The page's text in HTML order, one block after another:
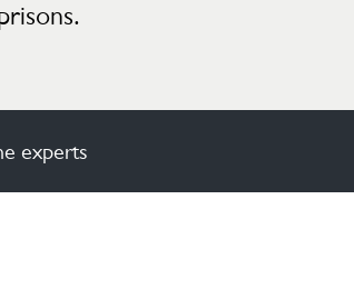
experts